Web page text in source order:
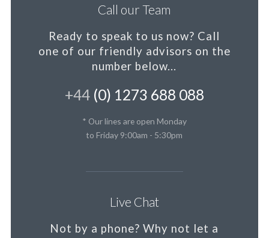
Call our Team
Ready to speak to us now? Call
one of our friendly advisors on the
number below...
+44(0) 1273 688 088
* Our lines are open Monday
to Friday 9:00am - 5:30pm
Live Chat
Not by a phone? Why not let a